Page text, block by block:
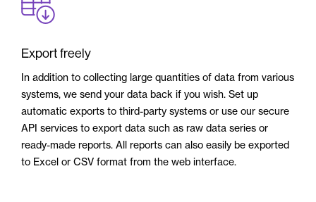
Export freely
In addition to collecting large quantities of data from various
systems, we send your data back if you wish. Set up
automatic exports to third-party systems or use our secure
API services to export data such as raw data series or
ready-made reports. All reports can also easily be exported
to Excel or CSV format from the web interface.